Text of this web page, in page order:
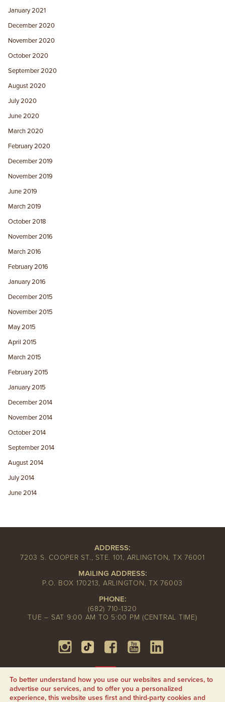
January 2021
December 2020
November 2020
October 2020
September 2020
August 2020
July 2020
June 2020
March 2020
February 2020
December 2019
November 2019
June 2019
March 2019
October 2018
November 2016
March 2016
February 2016
January 2016
December 2015
November 2015
May 2015
April 2015
March 2015
February 2015
January 2015
December 2014
November 2014
October 2014
September 2014
August 2014
July 2014
June 2014
ADDRESS:
7203 S. COOPER ST., STE. 101, ARLINGTON, TX 76001
MAILING ADDRESS:
P.O. BOX 170213, ARLINGTON, TX 76003
PHONE:
(682) 710-1320
TUE – SAT 9:00 AM TO 5:00 PM (CENTRAL TIME)
To better understand how you use our websites and services, to
advertise our services, and to offer you a personalized
experience, this website uses first and third-party cookies and